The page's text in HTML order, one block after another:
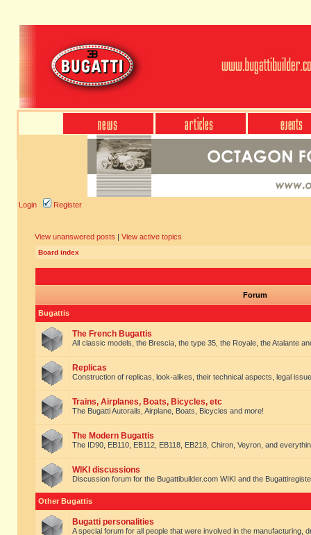
Login Register
View unanswered posts | View active topics
Board index
Forum
Bugattis
The French Bugattis
All classic models, the Brescia, the type 35, the Royale, the Atalante
Replicas
Construction of replicas, look-alikes, their technical aspects, legal
Trains, Airplanes, Boats, Bicycles, etc
The Bugatti Autorails, Airplane, Boats, Bicycles and more!
The Modern Bugattis
The ID90, EB110, EB112, EB118, EB218, Chiron, Veyron, and
WIKI discussions
Discussion forum for the Bugattibuilder.com WIKI and the
Other Bugattis
Bugatti personalities
A special forum for all people that were involved in the manufacturing,